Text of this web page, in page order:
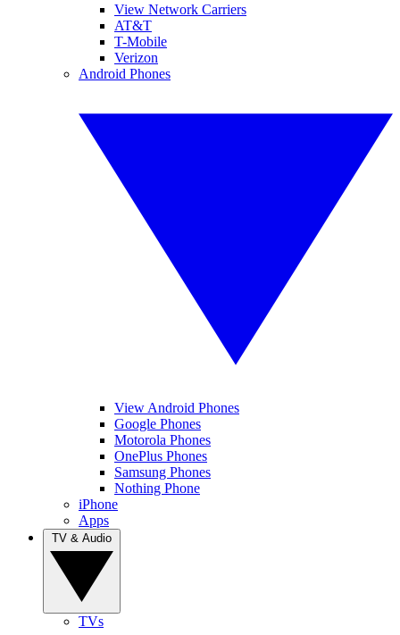
View Network Carriers
AT&T
T-Mobile
Verizon
Android Phones
View Android Phones
Google Phones
Motorola Phones
OnePlus Phones
Samsung Phones
Nothing Phone
iPhone
Apps
TVs